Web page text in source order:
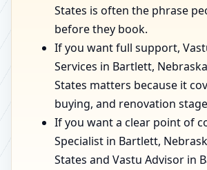
States is often the phrase
before they book.
If you want full support,
Services in Bartlett,
States matters because it
buying, and renovation
If you want a clear point of
Specialist in Bartlett,
States and Vastu Advisor in